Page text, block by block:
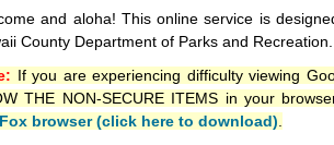
and aloha! This online service is
County Department of Parks and Recreation.
If you are experiencing difficulty viewing
THE NON-SECURE ITEMS in your
browser (click here to download)